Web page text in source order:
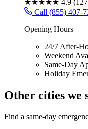
★★★★★ 4.9 (127
Call (855) 407-
Opening Hours
24/7 After-
Weekend
Same-Day
Holiday
Other cities we
Find a same-day